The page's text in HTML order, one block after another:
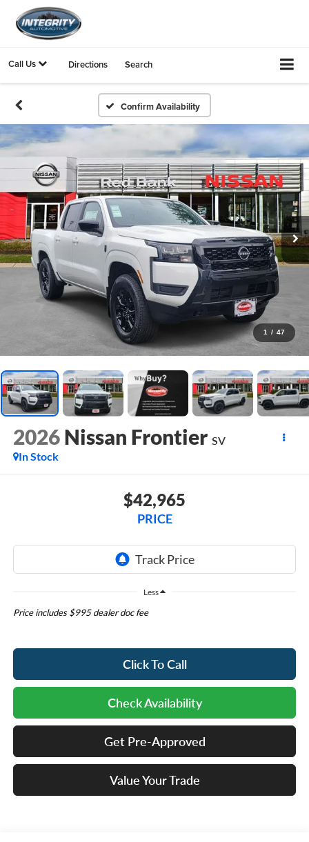
Call Us Directions Search
Confirm Availability
1 / 47
2026 Nissan Frontier SV
In Stock
$42,965
PRICE
Less
Price includes $995 dealer doc fee
Click To Call
Check Availability
Get Pre-Approved
Value Your Trade